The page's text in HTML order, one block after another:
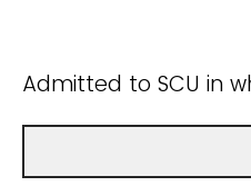
Admitted to SCU in